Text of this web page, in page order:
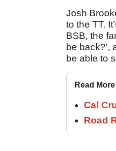
Josh
to the TT.
BSB, the
be back?’,
be able to
Read More
Cal
Road